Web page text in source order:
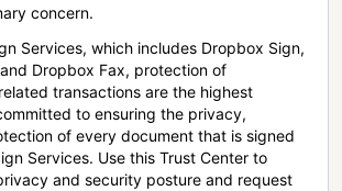
concern.
Services, which includes Dropbox Sign,
Dropbox Fax, protection of
transactions are the highest
to ensuring the privacy,
of every document that is signed
Services. Use this Trust Center to
and security posture and request